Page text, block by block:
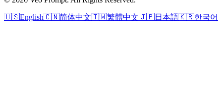
🇺🇸English🇨🇳简体中文🇹🇼繁體中文🇯🇵日本語🇰🇷한국어